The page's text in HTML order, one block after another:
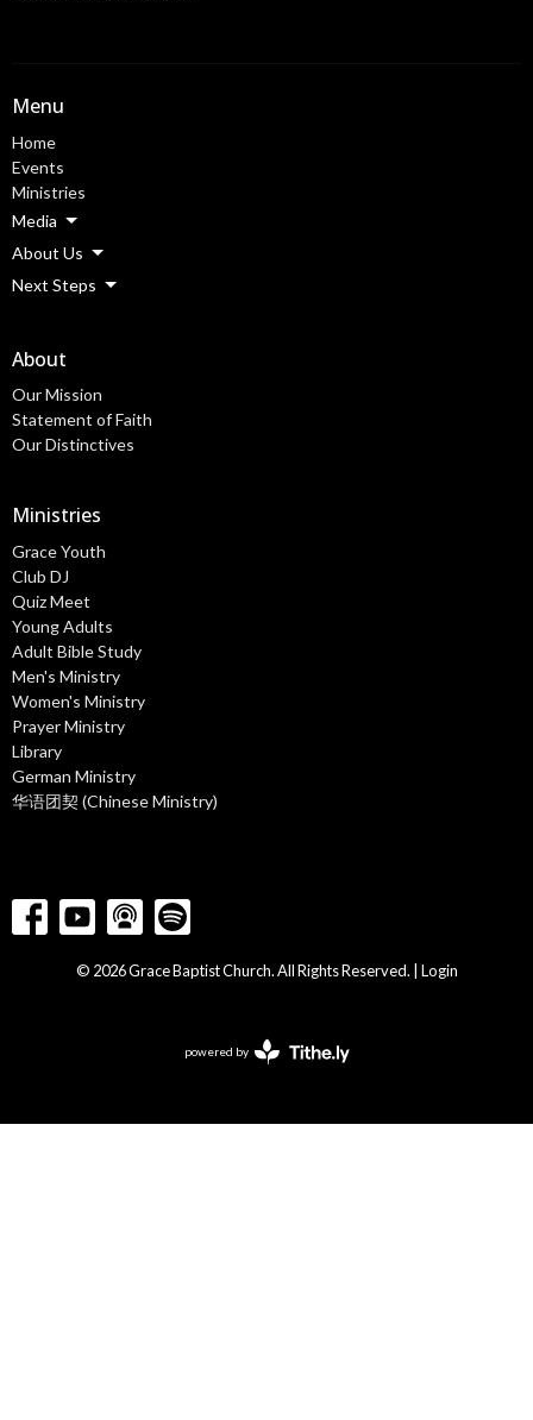
Menu
Home
Events
Ministries
Media
About Us
Next Steps
About
Our Mission
Statement of Faith
Our Distinctives
Ministries
Grace Youth
Club DJ
Quiz Meet
Young Adults
Adult Bible Study
Men's Ministry
Women's Ministry
Prayer Ministry
Library
German Ministry
华语团契 (Chinese Ministry)
© 2026 Grace Baptist Church. All Rights Reserved. | Login
powered by
Website